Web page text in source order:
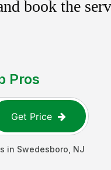
book the
Pros
Get Price
in Swedesboro NJ